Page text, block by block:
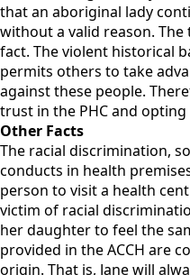
that an aboriginal lady
without a valid reason.
fact. The violent historical
permits others to take
against these people.
trust in the PHC and opting
Other Facts
The racial discrimination,
conducts in health
person to visit a health
victim of racial
her daughter to feel the
provided in the ACCH are
origin. That is, Jane will